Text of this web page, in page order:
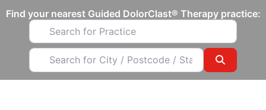
Find your nearest Guided DolorClast® Therapy practice​:
Search for Practice
Search for City / Postcode / State